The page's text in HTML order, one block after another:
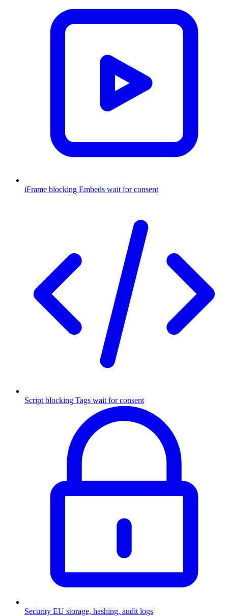
iFrame blocking Embeds wait for consent
Script blocking Tags wait for consent
Security EU storage, hashing, audit logs